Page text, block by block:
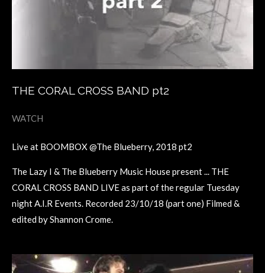
THE CORAL CROSS BAND pt2
WATCH
Live at BOOMBOX @The Blueberry, 2018 pt2
The Lazy I & The Blueberry Music House present ... THE
CORAL CROSS BAND LIVE as part of the regular Tuesday
night A.I.R Events. Recorded 23/10/18 (part one) Filmed &
edited by Shannon Crome.